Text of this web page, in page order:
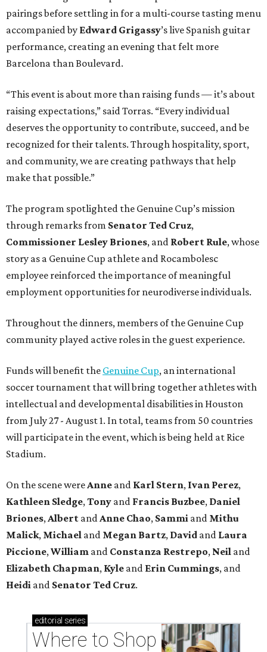
pairings before settling in for a multi-course tasting menu
accompanied by Edward Grigassy’s live Spanish guitar
performance, creating an evening that felt more
Barcelona than Boulevard.
“This event is about more than raising funds — it’s about
raising expectations,” said Torras. “Every individual
deserves the opportunity to contribute, succeed, and be
recognized for their talents. Through hospitality, sport,
and community, we are creating pathways that help
make that possible.”
The program spotlighted the Genuine Cup’s mission
through remarks from Senator Ted Cruz,
Commissioner Lesley Briones, and Robert Rule, whose
story as a Genuine Cup athlete and Rocambolesc
employee reinforced the importance of meaningful
employment opportunities for neurodiverse individuals.
Throughout the dinners, members of the Genuine Cup
community played active roles in the guest experience.
Funds will benefit the Genuine Cup, an international
soccer tournament that will bring together athletes with
intellectual and developmental disabilities in Houston
from July 27 - August 1. In total, teams from 50 countries
will participate in the event, which is being held at Rice
Stadium.
On the scene were Anne and Karl Stern, Ivan Perez,
Kathleen Sledge, Tony and Francis Buzbee, Daniel
Briones, Albert and Anne Chao, Sammi and Mithu
Malick, Michael and Megan Bartz, David and Laura
Piccione, William and Constanza Restrepo, Neil and
Elizabeth Chapman, Kyle and Erin Cummings, and
Heidi and Senator Ted Cruz.
editorial series
Where to Shop